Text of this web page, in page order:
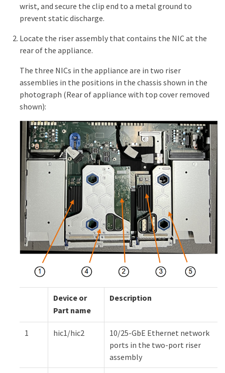
wrist, and secure the clip end to a metal ground to
prevent static discharge.
Locate the riser assembly that contains the NIC at the
rear of the appliance.
The three NICs in the appliance are in two riser
assemblies in the positions in the chassis shown in the
photograph (Rear of appliance with top cover removed
shown):
Device or
Part name
Description
1 hic1/hic2
10/25-GbE Ethernet network
ports in the two-port riser
assembly